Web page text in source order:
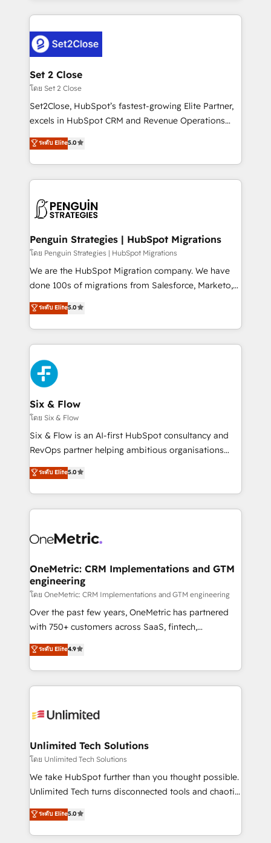
procesos. Y así, vuelta tras vuelta, el negocio gira sin
el CRM y más con cómo opera la empresa por
debajo. Te acompañamos a ordenar tu operación
para que genere la información que necesitás para
decidir, y HubSpot por fin rinda de verdad. Lo
hacemos paso a paso, sin frenar tu operación, con la
adopción que todos buscan y pocos logran. No es
implementaciones en LATAM. Imaginá HubSpot
mostrándote dónde está tu próxima venta, no solo
consecutivas, una tras otra.
Set 2 Close
โดย Set 2 Close
Set2Close, HubSpot’s fastest-growing Elite Partner,
excels in HubSpot CRM and Revenue Operations
(RevOps) services to boost B2B sales and growth.
As a top HubSpot Elite Partner, we specialize in
custom HubSpot CRM solutions. Our experts design,
implement, and optimize systems to enhance user
marketing, and service teams. From setup to
refinement, we streamline workflows, improve lead
management, and speed up deal closures. With 500+
projects completed, our Agile approach ensures your
HubSpot CRM drives measurable results. Our
RevOps services align your sales, marketing, and
optimize the revenue lifecycle—lead generation to
retention—by refining processes and eliminating
maximize profitability and adapt to your goals.
ระดับ Elite5.0
Penguin Strategies | HubSpot Migrations
โดย Penguin Strategies | HubSpot Migrations
We are the HubSpot Migration company. We have
done 100s of migrations from Salesforce, Marketo,
Eloqua, Microsoft Dynamics, pipedrive and others.
We leverage our proven processes and AI to get it
done right the first time. We help companies build
high performing revenue operations across complex
sales cycles, multi system environments and global
SaaS or manufacturing teams. Trusted by leading
enterprises and fast growing scale ups including
Sony, Rapyd, Fiverr, XM Cyber, Wix - Base44, EMA
Design Automation and FIT. 📊 RevOps & data
architecture 🔗 CRM migrations & End to end
integrations 🤖 AI workflows & enrichment 📘 Team
HubSpot environments that teams use with
confidence and that leadership can rely on for
ระดับ Elite5.0
Six & Flow
โดย Six & Flow
Six & Flow is an AI-first HubSpot consultancy and
RevOps partner helping ambitious organisations
grow with clarity, confidence, and intelligence.
Operating across the UK, Netherlands, Ireland, and
Canada, we’ve delivered thousands of successful
HubSpot projects for mid-market and enterprise
combine HubSpot, data, and AI to design connected
and technology for predictable, scalable revenue
growth. Our expertise spans RevOps, CRM and data
architecture, AI enablement, and strategic marketing,
delivered through our proprietary FLAIR framework
for responsible AI adoption. As a HubSpot Elite
we blend strategy, creativity, and technology to help
organisations scale smarter and grow stronger.
ระดับ Elite5.0
OneMetric: CRM Implementations and GTM
engineering
โดย OneMetric: CRM Implementations and GTM engineering
Over the past few years, OneMetric has partnered
with 750+ customers across SaaS, fintech,
healthcare, real estate, and other industries. With
150+ HubSpot-certified experts, we deliver scalable
solutions to complex GTM and RevOps challenges.
Our Expertise 🔹 Onboarding & Implementation:
tailored to your GTM motion. 🔹 Migrations:
from other CRMs to HubSpot without data loss or
downtime. 🔹 RevOps Strategy: Align teams,
processes, and data to drive revenue efficiency. 🔹
Integrations: Connect HubSpot with your tech stack
tailored apps, workflows, and configurations. We are
SOC 2 Type II and ISO 27001 certified, reinforcing
ระดับ Elite4.9
Unlimited Tech Solutions
โดย Unlimited Tech Solutions
We take HubSpot further than you thought possible.
Unlimited Tech turns disconnected tools and chaotic
processes into a seamless, high-performing revenue
engine. We combine RevOps strategy with deep
technical execution to help teams scale faster—with
ระดับ Elite5.0